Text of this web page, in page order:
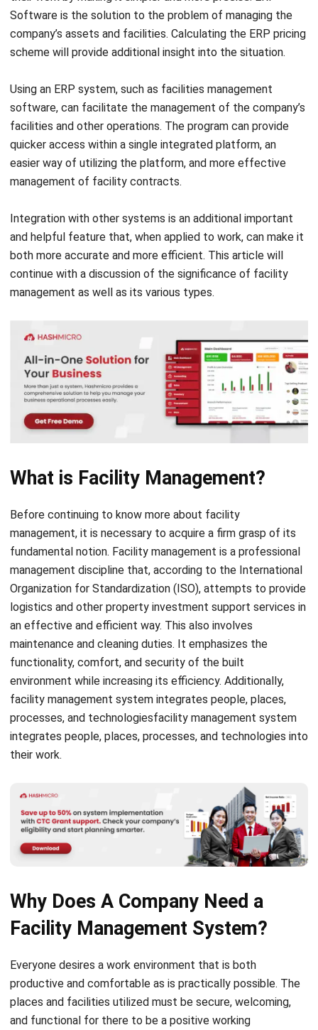
schemewill provide additional insight into the situation.
Using an ERP system, such as facilities management
facilities and other operations. The program can provide
quicker access within a single integrated platform, an
easier way of utilizing the platform, and more effective
management of facility contracts.
Integration with other systems is an additional important
both more accurate and more efficient. This article will
continue with a discussion of the significance of facility
management as well as its various types.
What is Facility Management?
Before continuing to know more about facility
management, it is necessary to acquire a firm grasp of its
fundamental notion. Facility management is a professional
management discipline that, according to the International
Organization for Standardization (ISO), attempts to provide
logistics and other property investment support services in
an effective and efficient way. This also involves
maintenance and cleaning duties. It emphasizes the
functionality, comfort, and security of the built
environment while increasing its efficiency. Additionally,
facility management system integrates people, places,
processes, and technologies facility management system
integrates people, places, processes, and technologies into
their work.
Why Does A Company Need a
Everyone desires a work environment that is both
productive and comfortable as is practically possible. The
places and facilities utilized must be secure, welcoming,
and functional for there to be a positive working
environment. It is not always easy to work on since
companies must properly manage and maintain their